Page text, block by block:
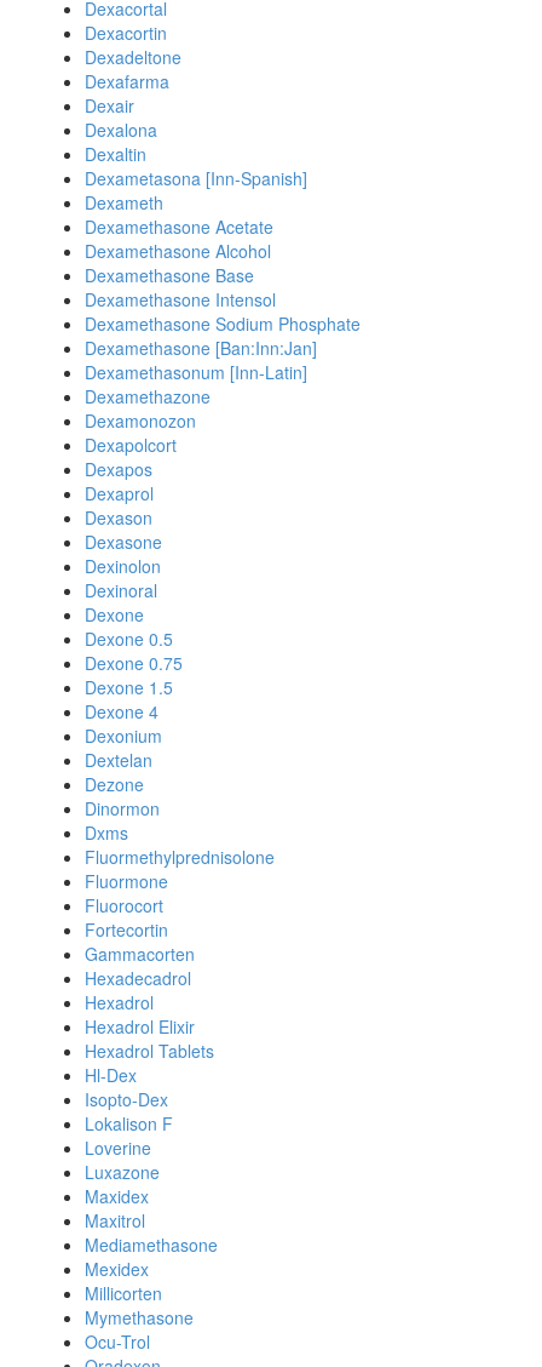
Dexacortal
Dexacortin
Dexadeltone
Dexafarma
Dexair
Dexalona
Dexaltin
Dexametasona [Inn-Spanish]
Dexameth
Dexamethasone Acetate
Dexamethasone Alcohol
Dexamethasone Base
Dexamethasone Intensol
Dexamethasone Sodium Phosphate
Dexamethasone [Ban:Inn:Jan]
Dexamethasonum [Inn-Latin]
Dexamethazone
Dexamonozon
Dexapolcort
Dexapos
Dexaprol
Dexason
Dexasone
Dexinolon
Dexinoral
Dexone
Dexone 0.5
Dexone 0.75
Dexone 1.5
Dexone 4
Dexonium
Dextelan
Dezone
Dinormon
Dxms
Fluormethylprednisolone
Fluormone
Fluorocort
Fortecortin
Gammacorten
Hexadecadrol
Hexadrol
Hexadrol Elixir
Hexadrol Tablets
Hl-Dex
Isopto-Dex
Lokalison F
Loverine
Luxazone
Maxidex
Maxitrol
Mediamethasone
Mexidex
Millicorten
Mymethasone
Ocu-Trol